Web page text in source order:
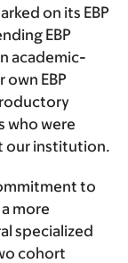
on its EBP
EBP
academic-
EBP
who were
our institution.
to
more
specialized
cohort